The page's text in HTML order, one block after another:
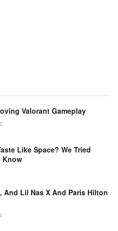
Valorant Gameplay
Like Space? We Tried
Know
And Lil Nas X And Paris Hilton